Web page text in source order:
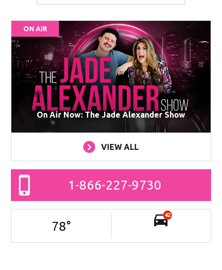
ON AIR
On Air Now: The Jade Alexander Show
VIEW ALL
1-866-227-9730
78°
42